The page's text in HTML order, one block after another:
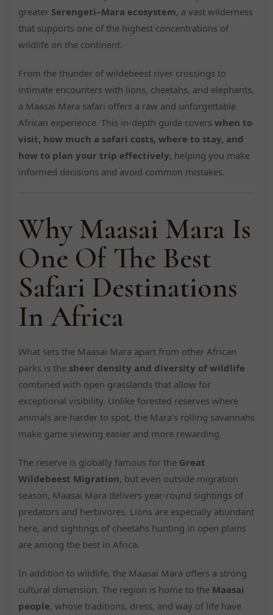
greater Serengeti–Mara ecosystem, a vast wilderness
that supports one of the highest concentrations of
wildlife on the continent.
From the thunder of wildebeest river crossings to
intimate encounters with lions, cheetahs, and elephants,
a Maasai Mara safari offers a raw and unforgettable
African experience. This in-depth guide covers when to
visit, how much a safari costs, where to stay, and
how to plan your trip effectively, helping you make
informed decisions and avoid common mistakes.
Why Maasai Mara Is
One Of The Best
Safari Destinations
In Africa
What sets the Maasai Mara apart from other African
parks is the sheer density and diversity of wildlife
combined with open grasslands that allow for
exceptional visibility. Unlike forested reserves where
animals are harder to spot, the Mara’s rolling savannahs
make game viewing easier and more rewarding.
The reserve is globally famous for the Great
Wildebeest Migration, but even outside migration
season, Maasai Mara delivers year-round sightings of
predators and herbivores. Lions are especially abundant
here, and sightings of cheetahs hunting in open plains
are among the best in Africa.
In addition to wildlife, the Maasai Mara offers a strong
cultural dimension. The region is home to the Maasai
people, whose traditions, dress, and way of life have